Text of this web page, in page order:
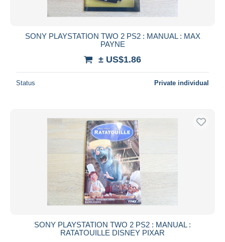
SONY PLAYSTATION TWO 2 PS2 : MANUAL : MAX
PAYNE
± US$1.86
Status Private individual
SONY PLAYSTATION TWO 2 PS2 : MANUAL :
RATATOUILLE DISNEY PIXAR